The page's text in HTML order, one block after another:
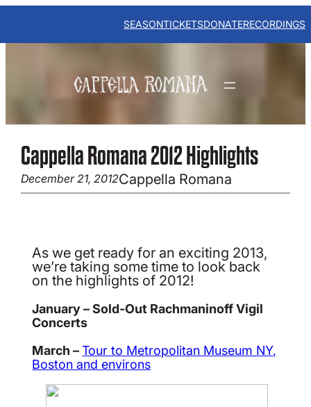
Skip
content
SEASONTICKETSDONATERECORDINGS
Cappella Romana 2012 Highlights
December 21, 2012Cappella Romana
As we get ready for an exciting 2013,
we’re taking some time to look back
on the highlights of 2012!
January – Sold-Out Rachmaninoff Vigil
Concerts
March –Tour to Metropolitan Museum NY,
Boston and environs